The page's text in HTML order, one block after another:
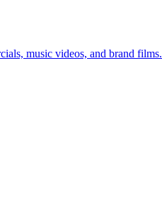
music videos, and brand films.